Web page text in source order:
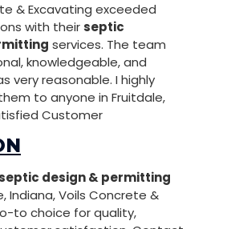
& Excavating exceeded
with theirseptic
services. The team
knowledgeable, and
very reasonable. I highly
to anyone in Fruitdale,
Customer
design & permitting
Indiana, Voils Concrete &
to choice for quality,